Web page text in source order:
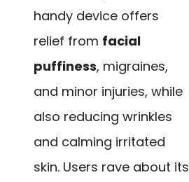
handy device offers
relief from facial
puffiness, migraines,
and minor injuries, while
also reducing wrinkles
and calming irritated
skin. Users rave about its